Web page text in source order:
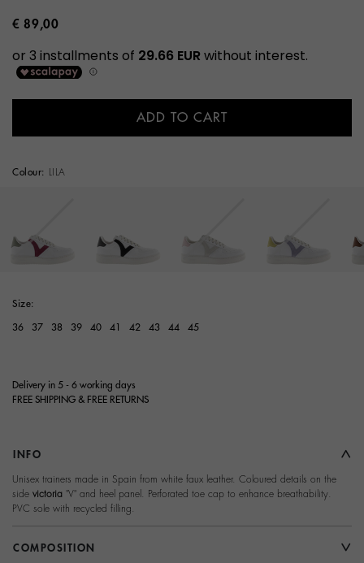
€ 89,00
ADD TO CART
Colour: LILA
Size:
36 37 38 39 40 41 42 43 44 45
Delivery in 5 - 6 working days
FREE SHIPPING & FREE RETURNS
INFO
Unisex trainers made in Spain from white faux leather. Coloured details on the
side victoria "V" and heel panel. Perforated toe cap to enhance breathability.
PVC sole with recycled filling.
COMPOSITION